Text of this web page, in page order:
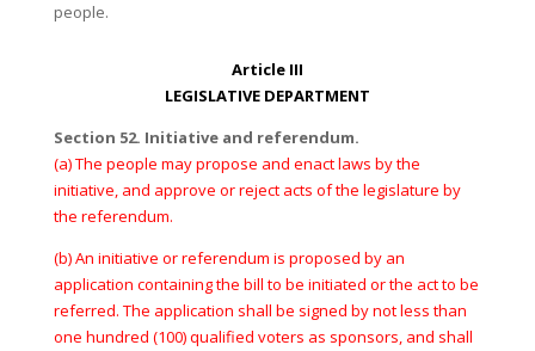
people.
Article III
LEGISLATIVE DEPARTMENT
Section 52. Initiative and referendum.
(a) The people may propose and enact laws by the
initiative, and approve or reject acts of the legislature by
the referendum.
(b) An initiative or referendum is proposed by an
application containing the bill to be initiated or the act to be
referred. The application shall be signed by not less than
one hundred (100) qualified voters as sponsors, and shall